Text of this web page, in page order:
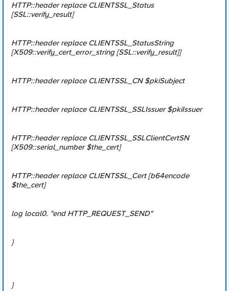
HTTP::header replace CLIENTSSL_Status
[SSL::verify_result]
HTTP::header replace CLIENTSSL_StatusString
[X509::verify_cert_error_string [SSL::verify_result]]
HTTP::header replace CLIENTSSL_CN $pkiSubject
HTTP::header replace CLIENTSSL_SSLIssuer $pkiIssuer
HTTP::header replace CLIENTSSL_SSLClientCertSN
[X509::serial_number $the_cert]
HTTP::header replace CLIENTSSL_Cert [b64encode
$the_cert]
log local0. "end HTTP_REQUEST_SEND"
}
}